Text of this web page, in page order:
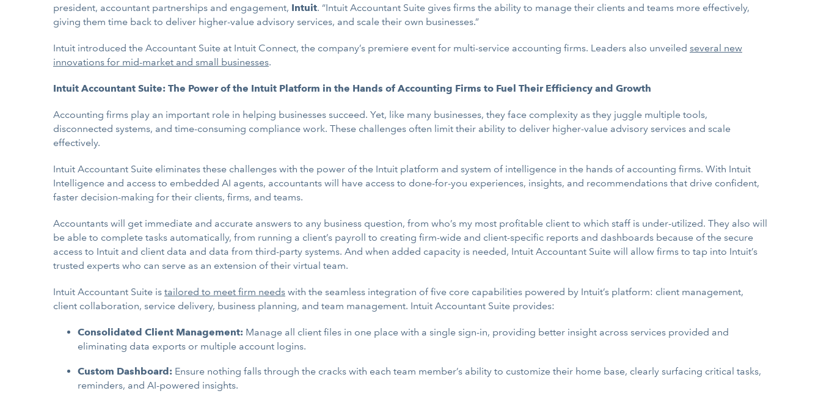
president, accountant partnerships and engagement, Intuit. “Intuit Accountant Suite gives firms the ability to manage their clients and teams more effectively,
giving them time back to deliver higher-value advisory services, and scale their own businesses.”
Intuit introduced the Accountant Suite at Intuit Connect, the company’s premiere event for multi-service accounting firms. Leaders also unveiled several new
innovations for mid-market and small businesses.
Intuit Accountant Suite: The Power of the Intuit Platform in the Hands of Accounting Firms to Fuel Their Efficiency and Growth
Accounting firms play an important role in helping businesses succeed. Yet, like many businesses, they face complexity as they juggle multiple tools,
disconnected systems, and time-consuming compliance work. These challenges often limit their ability to deliver higher-value advisory services and scale
effectively.
Intuit Accountant Suite eliminates these challenges with the power of the Intuit platform and system of intelligence in the hands of accounting firms. With Intuit
Intelligence and access to embedded AI agents, accountants will have access to done-for-you experiences, insights, and recommendations that drive confident,
faster decision-making for their clients, firms, and teams.
Accountants will get immediate and accurate answers to any business question, from who’s my most profitable client to which staff is under-utilized. They also will
be able to complete tasks automatically, from running a client’s payroll to creating firm-wide and client-specific reports and dashboards because of the secure
access to Intuit and client data and data from third-party systems. And when added capacity is needed, Intuit Accountant Suite will allow firms to tap into Intuit’s
trusted experts who can serve as an extension of their virtual team.
Intuit Accountant Suite is tailored to meet firm needs with the seamless integration of five core capabilities powered by Intuit’s platform: client management,
client collaboration, service delivery, business planning, and team management. Intuit Accountant Suite provides:
Consolidated Client Management: Manage all client files in one place with a single sign-in, providing better insight across services provided and
eliminating data exports or multiple account logins.
Custom Dashboard: Ensure nothing falls through the cracks with each team member’s ability to customize their home base, clearly surfacing critical tasks,
reminders, and AI-powered insights.